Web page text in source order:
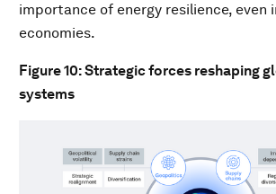
importance of energy resilience, even
economies.
Figure 10: Strategic forces reshaping
systems